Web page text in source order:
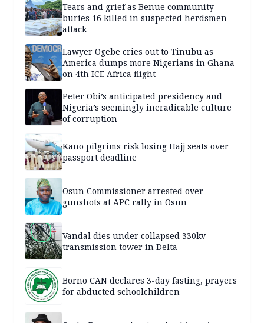
Tears and grief as Benue community
buries 16 killed in suspected herdsmen
attack
Lawyer Ogebe cries out to Tinubu as
America dumps more Nigerians in Ghana
on 4th ICE Africa flight
Peter Obi’s anticipated presidency and
Nigeria’s seemingly ineradicable culture
of corruption
Kano pilgrims risk losing Hajj seats over
passport deadline
Osun Commissioner arrested over
gunshots at APC rally in Osun
Vandal dies under collapsed 330kv
transmission tower in Delta
Borno CAN declares 3-day fasting, prayers
for abducted schoolchildren